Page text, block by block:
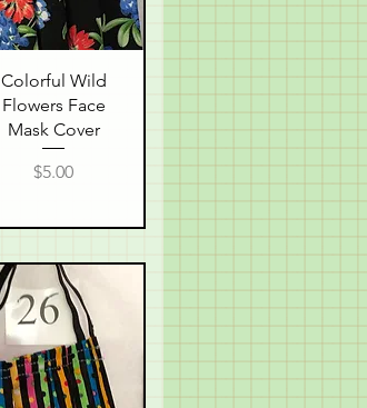
Quick View
Colorful Wild
Flowers Face
Mask Cover
Price
$5.00